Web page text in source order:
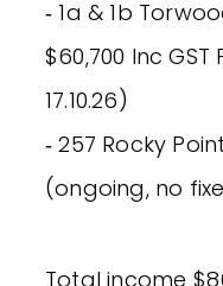
‐ 1a & 1b
$60,700 Inc
17.10.26)
‐ 257 Rocky
(ongoing, no
Total income